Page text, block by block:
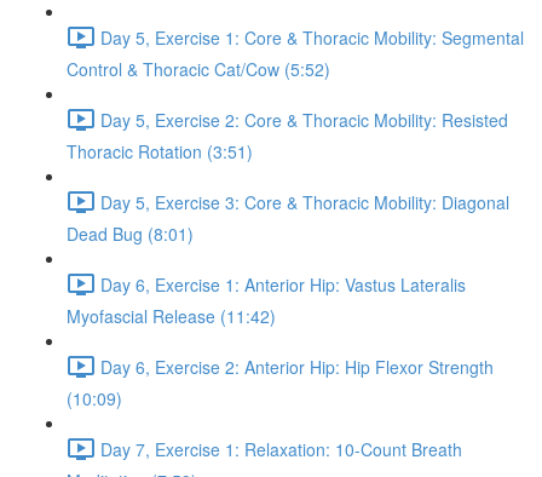
Day 5, Exercise 1: Core & Thoracic Mobility: Segmental
Control & Thoracic Cat/Cow (5:52)
Day 5, Exercise 2: Core & Thoracic Mobility: Resisted
Thoracic Rotation (3:51)
Day 5, Exercise 3: Core & Thoracic Mobility: Diagonal
Dead Bug (8:01)
Day 6, Exercise 1: Anterior Hip: Vastus Lateralis
Myofascial Release (11:42)
Day 6, Exercise 2: Anterior Hip: Hip Flexor Strength
(10:09)
Day 7, Exercise 1: Relaxation: 10-Count Breath